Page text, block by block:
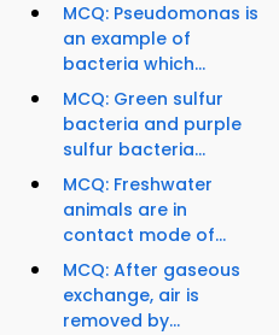
MCQ: Pseudomonas is
an example of
bacteria which...
MCQ: Green sulfur
bacteria and purple
sulfur bacteria...
MCQ: Freshwater
animals are in
contact mode of...
MCQ: After gaseous
exchange, air is
removed by...